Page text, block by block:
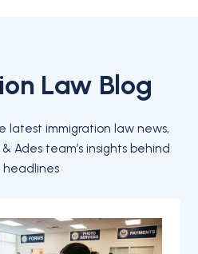
Law Blog
immigration law news,
Ades team’s insights behind
headlines